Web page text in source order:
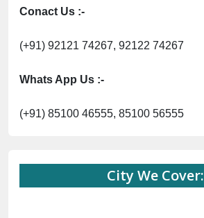
Conact Us :-
(+91) 92121 74267, 92122 74267
Whats App Us :-
(+91) 85100 46555, 85100 56555
City We Cover: